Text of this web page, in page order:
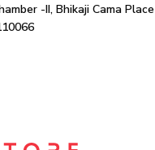
-II, Bhikaji Cama Place